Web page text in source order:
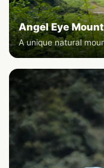
Angel Eye
A unique natural